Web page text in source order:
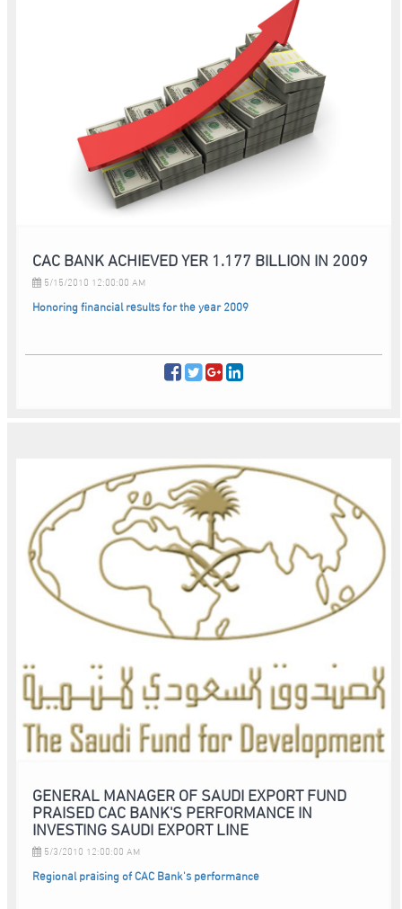
CAC BANK ACHIEVED YER 1.177 BILLION IN 2009
5/15/2010 12:00:00 AM
Honoring financial results for the year 2009
GENERAL MANAGER OF SAUDI EXPORT FUND
PRAISED CAC BANK'S PERFORMANCE IN
INVESTING SAUDI EXPORT LINE
5/3/2010 12:00:00 AM
Regional praising of CAC Bank's performance